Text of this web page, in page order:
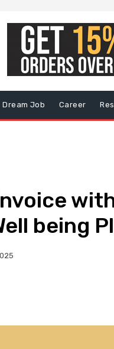
Dream Job Career
being